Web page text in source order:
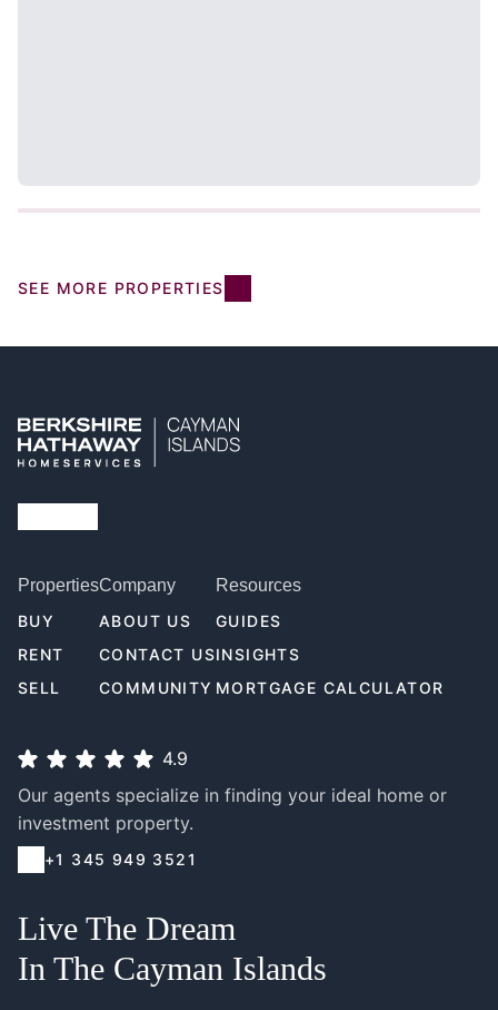
SEE MORE PROPERTIES
Properties
BUY
RENT
SELL
Company
ABOUT US
CONTACT US
COMMUNITY
Resources
GUIDES
INSIGHTS
MORTGAGE CALCULATOR
4.9
Our agents specialize in finding your ideal home or
investment property.
+1 345 949 3521
Live The Dream
In The Cayman Islands